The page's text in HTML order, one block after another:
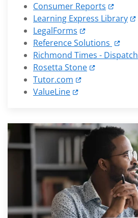
Consumer Reports
Learning Express Library
LegalForms
Reference Solutions
Richmond Times - Dispatch
Rosetta Stone
Tutor.com
ValueLine